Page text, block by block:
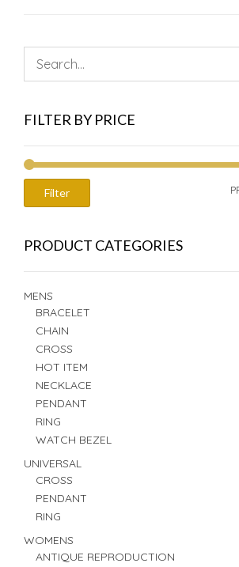
FILTER BY PRICE
Filter
PRODUCT CATEGORIES
MENS
BRACELET
CHAIN
CROSS
HOT ITEM
NECKLACE
PENDANT
RING
WATCH BEZEL
UNIVERSAL
CROSS
PENDANT
RING
WOMENS
ANTIQUE REPRODUCTION